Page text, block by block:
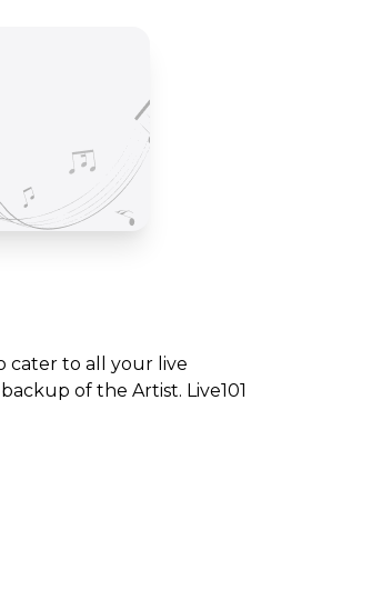
cater to all your live
of the Artist. Live101